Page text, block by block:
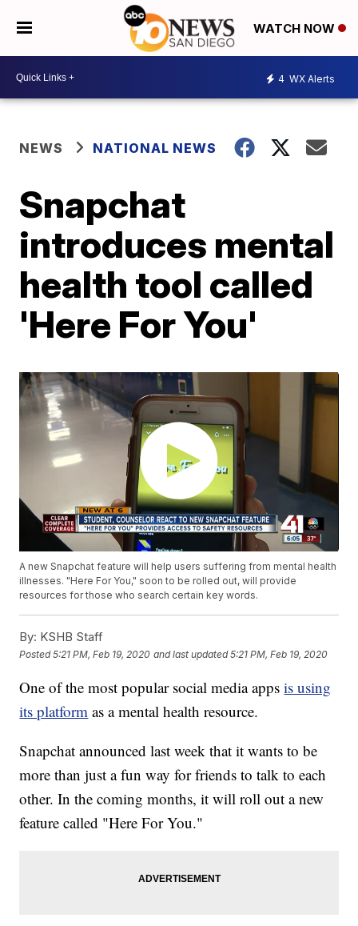
WATCH NOW
4 WX Alerts
NEWS NATIONAL NEWS
Snapchat
introduces mental
health tool called
'Here For You'
A new Snapchat feature will help users suffering from mental health
illnesses. "Here For You," soon to be rolled out, will provide
resources for those who search certain key words.
By: KSHB Staff
Posted5:21 PM, Feb 19, 2020 and last updated 5:21 PM, Feb 19, 2020
One of the most popular social media appsis using
its platform as a mental health resource.
Snapchat announced last week that it wants to be
more than just a fun way for friends to talk to each
other. In the coming months, it will roll out a new
feature called "Here For You."